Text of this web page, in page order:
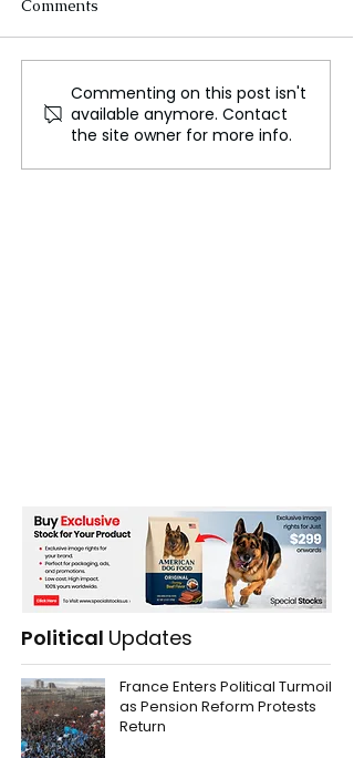
Russia Rains Missiles on
Ukraine After US
Abandons Military Aid!
Comments
Commenting on this post isn't
available anymore. Contact
the site owner for more info.
Political Updates
France Enters Political Turmoil
as Pension Reform Protests
Return